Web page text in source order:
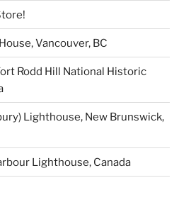
Vancouver, BC
Rodd Hill National Historic
Lighthouse, New Brunswick,
Lighthouse, Canada